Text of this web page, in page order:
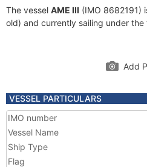
The vessel AME III (IMO 8682191)
old) and currently sailing under the
Add
VESSEL PARTICULARS
IMO number
Vessel Name
Ship Type
Flag